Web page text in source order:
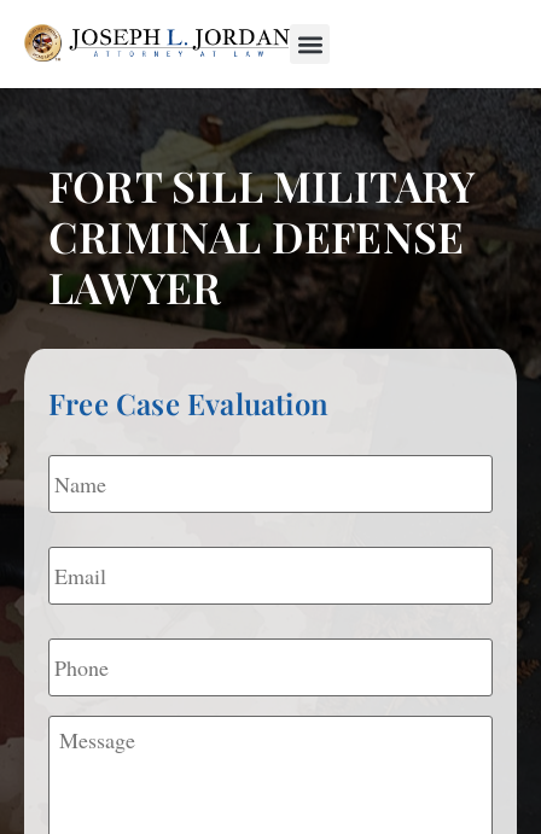
FORT SILL MILITARY
CRIMINAL DEFENSE
LAWYER
Free Case Evaluation
Name *
Email *
Phone
Message